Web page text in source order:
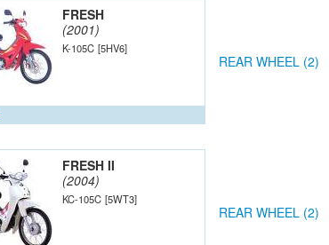
FRESH
(2001)
K-105C [5HV6]
REAR WHEEL (2)
FRESH II
(2004)
KC-105C [5WT3]
REAR WHEEL (2)